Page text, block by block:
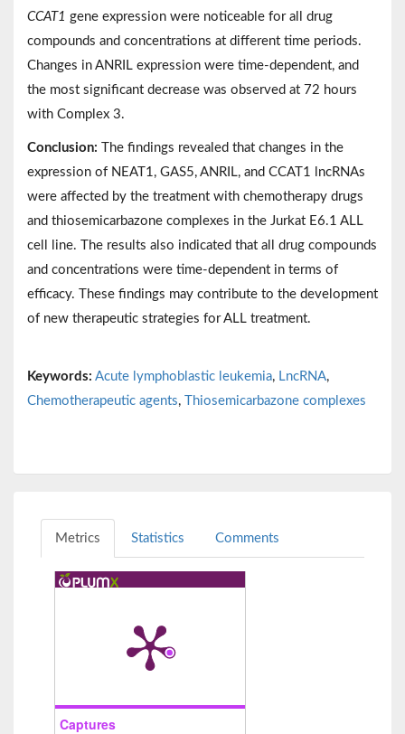
CCAT1 gene expression were noticeable for all drug
compounds and concentrations at different time periods.
Changes in ANRIL expression were time-dependent, and
the most significant decrease was observed at 72 hours
with Complex 3.
Conclusion: The findings revealed that changes in the
expression of NEAT1, GAS5, ANRIL, and CCAT1 lncRNAs
were affected by the treatment with chemotherapy drugs
and thiosemicarbazone complexes in the Jurkat E6.1 ALL
cell line. The results also indicated that all drug compounds
and concentrations were time-dependent in terms of
efficacy. These findings may contribute to the development
of new therapeutic strategies for ALL treatment.
Keywords: Acute lymphoblastic leukemia, LncRNA,
Chemotherapeutic agents, Thiosemicarbazone complexes
Metrics Statistics Comments
Captures